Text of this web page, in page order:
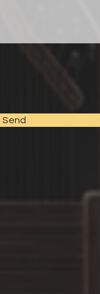
Send